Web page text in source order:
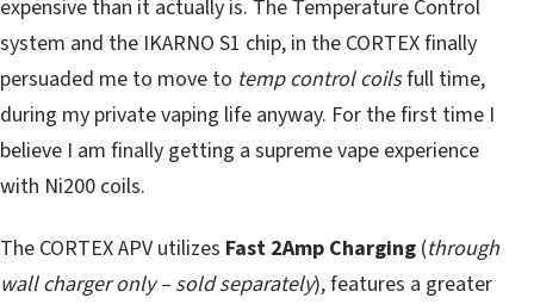
expensive than it actually is. The Temperature Control
system and the IKARNO S1 chip, in the CORTEX finally
persuaded me to move to temp control coilsfull time,
during my private vaping life anyway. For the first time I
believe I am finally getting a supreme vape experience
with Ni200 coils.
The CORTEX APV utilizes Fast 2Amp Charging (through
wall charger only – sold separately), features a greater